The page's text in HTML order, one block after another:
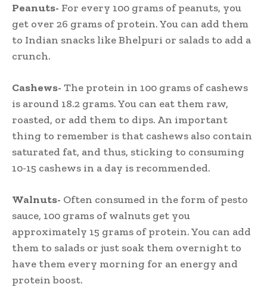
Peanuts- For every 100 grams of peanuts, you
get over 26 grams of protein. You can add them
to Indian snacks like Bhelpuri or salads to add a
crunch.
Cashews- The protein in 100 grams of cashews
is around 18.2 grams. You can eat them raw,
roasted, or add them to dips. An important
thing to remember is that cashews also contain
saturated fat, and thus, sticking to consuming
10-15 cashews in a day is recommended.
Walnuts- Often consumed in the form of pesto
sauce, 100 grams of walnuts get you
approximately 15 grams of protein. You can add
them to salads or just soak them overnight to
have them every morning for an energy and
protein boost.